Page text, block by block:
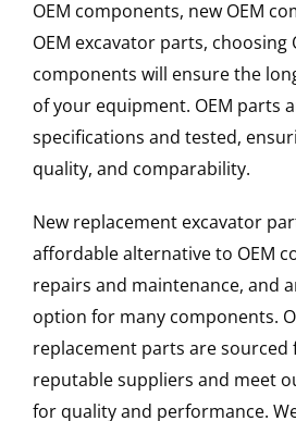
OEM components, new OEM
OEM excavator parts, choosing
components will ensure the
of your equipment. OEM parts
specifications and tested,
quality, and comparability.
New replacement excavator
affordable alternative to OEM
repairs and maintenance, and
option for many components.
replacement parts are
reputable suppliers and meet
for quality and performance.